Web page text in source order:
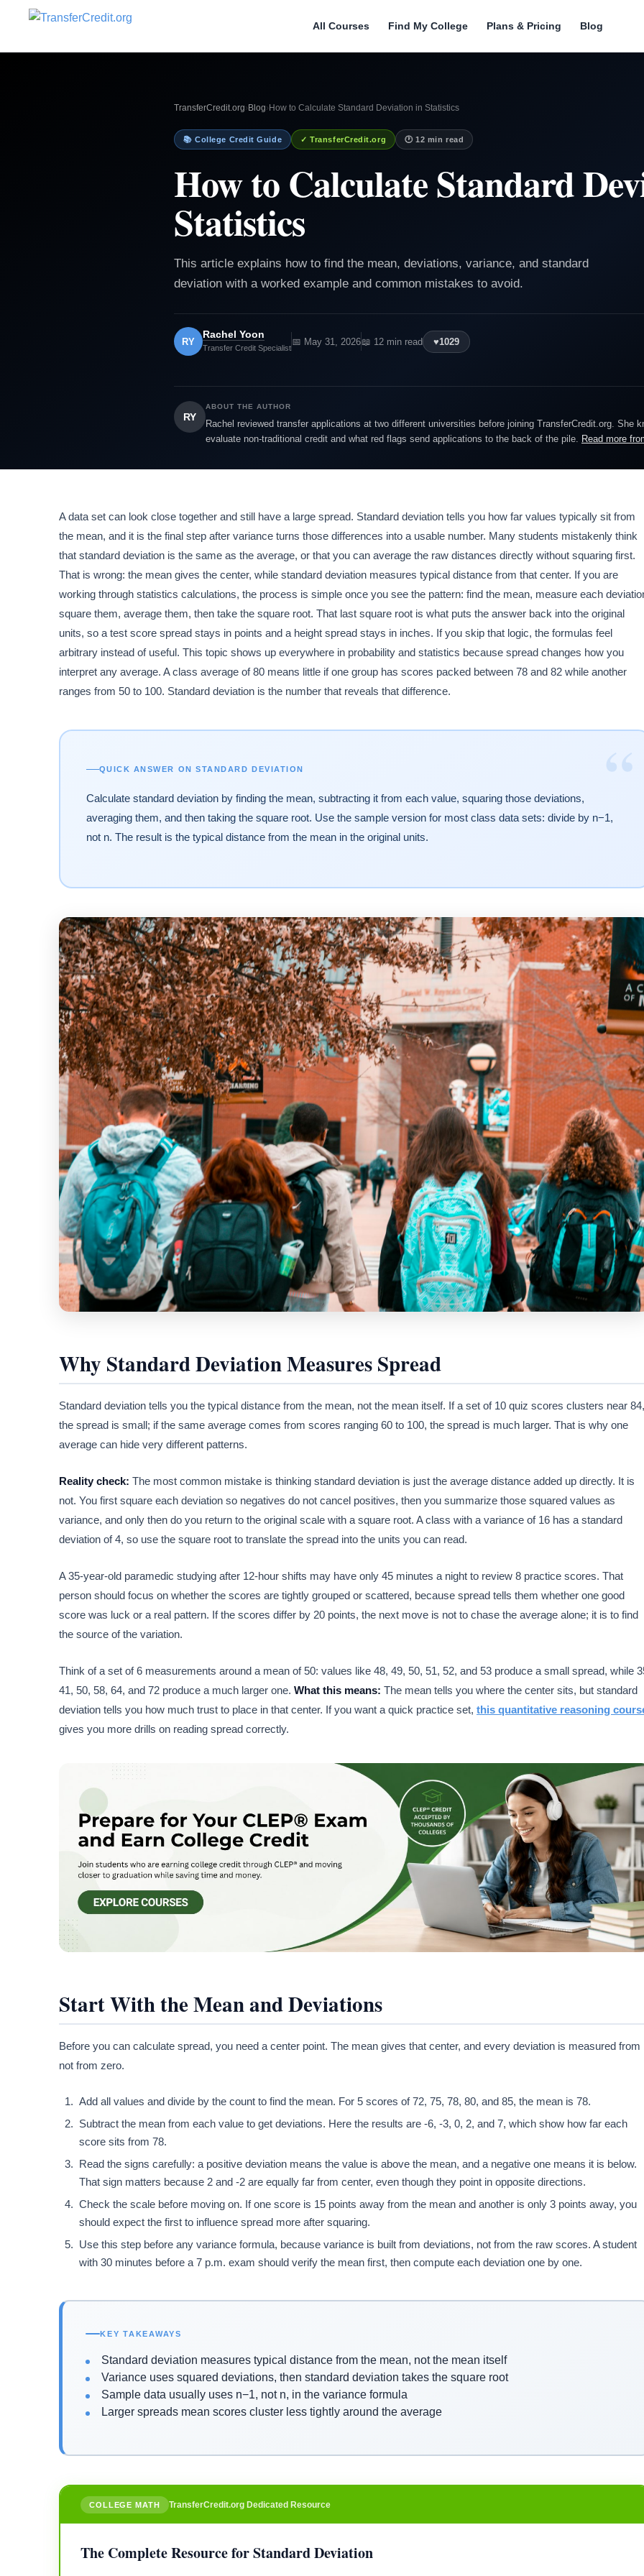
All Courses Find My College Plans & Pricing Blog
TransferCredit.org› Blog› How to Calculate Standard Deviation in Statistics
📚 College Credit Guide ✓ TransferCredit.org 🕐 12 min read
How to Calculate Standard
Statistics
This article explains how to find the mean, deviations, variance, and standard
deviation with a worked example and common mistakes to avoid.
RY
Rachel Yoon
Transfer Credit Specialist
📅 May 31, 2026📖 12 min read ♥1029
RY
ABOUT THE AUTHOR
Rachel reviewed transfer applications at two different universities before joining TransferCredit.org. She
evaluate non-traditional credit and what red flags send applications to the back of the pile. Read more
A data set can look close together and still have a large spread. Standard deviation tells you how far values typically sit from
the mean, and it is the final step after variance turns those differences into a usable number. Many students mistakenly think
that standard deviation is the same as the average, or that you can average the raw distances directly without squaring first.
That is wrong: the mean gives the center, while standard deviation measures typical distance from that center. If you are
working through statistics calculations, the process is simple once you see the pattern: find the mean, measure each
square them, average them, then take the square root. That last square root is what puts the answer back into the original
units, so a test score spread stays in points and a height spread stays in inches. If you skip that logic, the formulas feel
arbitrary instead of useful. This topic shows up everywhere in probability and statistics because spread changes how you
interpret any average. A class average of 80 means little if one group has scores packed between 78 and 82 while another
ranges from 50 to 100. Standard deviation is the number that reveals that difference.
“
QUICK ANSWER ON STANDARD DEVIATION
Calculate standard deviation by finding the mean, subtracting it from each value, squaring those deviations,
averaging them, and then taking the square root. Use the sample version for most class data sets: divide by n−1,
not n. The result is the typical distance from the mean in the original units.
Why Standard Deviation Measures Spread
Standard deviation tells you the typical distance from the mean, not the mean itself. If a set of 10 quiz scores clusters near 84,
the spread is small; if the same average comes from scores ranging 60 to 100, the spread is much larger. That is why one
average can hide very different patterns.
Reality check: The most common mistake is thinking standard deviation is just the average distance added up directly. It is
not. You first square each deviation so negatives do not cancel positives, then you summarize those squared values as
variance, and only then do you return to the original scale with a square root. A class with a variance of 16 has a standard
deviation of 4, so use the square root to translate the spread into the units you can read.
A 35-year-old paramedic studying after 12-hour shifts may have only 45 minutes a night to review 8 practice scores. That
person should focus on whether the scores are tightly grouped or scattered, because spread tells them whether one good
score was luck or a real pattern. If the scores differ by 20 points, the next move is not to chase the average alone; it is to find
the source of the variation.
Think of a set of 6 measurements around a mean of 50: values like 48, 49, 50, 51, 52, and 53 produce a small spread, while
41, 50, 58, 64, and 72 produce a much larger one. What this means: The mean tells you where the center sits, but standard
deviation tells you how much trust to place in that center. If you want a quick practice set, this quantitative reasoning
gives you more drills on reading spread correctly.
Start With the Mean and Deviations
Before you can calculate spread, you need a center point. The mean gives that center, and every deviation is measured from
not from zero.
Add all values and divide by the count to find the mean. For 5 scores of 72, 75, 78, 80, and 85, the mean is 78.
Subtract the mean from each value to get deviations. Here the results are -6, -3, 0, 2, and 7, which show how far each
score sits from 78.
Read the signs carefully: a positive deviation means the value is above the mean, and a negative one means it is below.
That sign matters because 2 and -2 are equally far from center, even though they point in opposite directions.
Check the scale before moving on. If one score is 15 points away from the mean and another is only 3 points away, you
should expect the first to influence spread more after squaring.
Use this step before any variance formula, because variance is built from deviations, not from the raw scores. A student
with 30 minutes before a 7 p.m. exam should verify the mean first, then compute each deviation one by one.
KEY TAKEAWAYS
Standard deviation measures typical distance from the mean, not the mean itself
Variance uses squared deviations, then standard deviation takes the square root
Sample data usually uses n−1, not n, in the variance formula
Larger spreads mean scores cluster less tightly around the average
COLLEGE MATH TransferCredit.org Dedicated Resource
The Complete Resource for Standard Deviation